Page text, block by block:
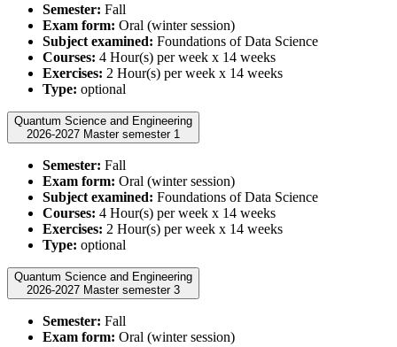
Semester: Fall
Exam form: Oral (winter session)
Subject examined: Foundations of Data Science
Courses: 4 Hour(s) per week x 14 weeks
Exercises: 2 Hour(s) per week x 14 weeks
Type: optional
Quantum Science and Engineering
2026-2027 Master semester 1
Semester: Fall
Exam form: Oral (winter session)
Subject examined: Foundations of Data Science
Courses: 4 Hour(s) per week x 14 weeks
Exercises: 2 Hour(s) per week x 14 weeks
Type: optional
Quantum Science and Engineering
2026-2027 Master semester 3
Semester: Fall
Exam form: Oral (winter session)